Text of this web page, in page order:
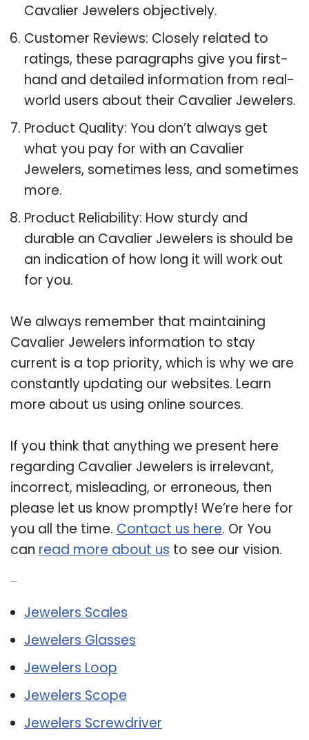
Cavalier Jewelers objectively.
Customer Reviews: Closely related to
ratings, these paragraphs give you first-
hand and detailed information from real-
world users about their Cavalier Jewelers.
Product Quality: You don’t always get
what you pay for with an Cavalier
Jewelers, sometimes less, and sometimes
more.
Product Reliability: How sturdy and
durable an Cavalier Jewelers is should be
an indication of how long it will work out
for you.
We always remember that maintaining
Cavalier Jewelers information to stay
current is a top priority, which is why we are
constantly updating our websites. Learn
more about us using online sources.
If you think that anything we present here
regarding Cavalier Jewelers is irrelevant,
incorrect, misleading, or erroneous, then
please let us know promptly! We’re here for
you all the time. Contact us here. Or You
can read more about us to see our vision.
Jewelers Scales
Jewelers Glasses
Jewelers Loop
Jewelers Scope
Jewelers Screwdriver